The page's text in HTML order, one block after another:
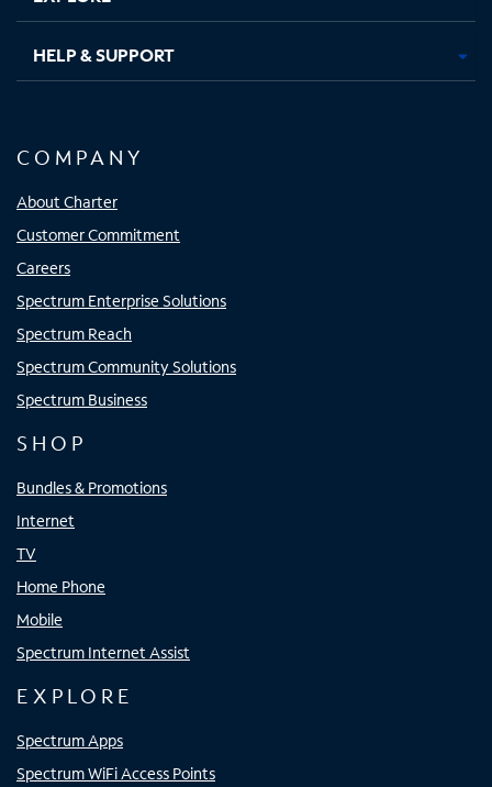
HELP & SUPPORT
COMPANY
About Charter
Customer Commitment
Careers
Spectrum Enterprise Solutions
Spectrum Reach
Spectrum Community Solutions
Spectrum Business
SHOP
Bundles & Promotions
Internet
TV
Home Phone
Mobile
Spectrum Internet Assist
EXPLORE
Spectrum Apps
Spectrum WiFi Access Points